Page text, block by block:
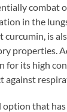
combat
in the
curcumin, is
properties.
for its high
against
that has